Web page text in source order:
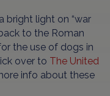
bright light on “war
to the Roman
the use of dogs in
over to The United
info about these